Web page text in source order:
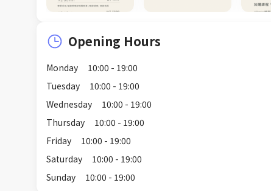
Opening Hours
Monday
10:00 - 19:00
Tuesday
10:00 - 19:00
Wednesday
10:00 - 19:00
Thursday
10:00 - 19:00
Friday
10:00 - 19:00
Saturday
10:00 - 19:00
Sunday
10:00 - 19:00